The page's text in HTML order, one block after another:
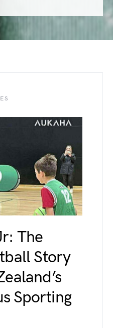
The
Story
Sporting